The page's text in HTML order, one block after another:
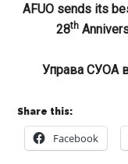
AFUO sends its
28th
Управа СУОА
Share this:
Facebook